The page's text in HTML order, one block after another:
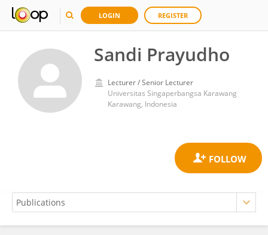
LOGIN REGISTER
Sandi Prayudho
Lecturer / Senior Lecturer
Universitas Singaperbangsa Karawang
Karawang, Indonesia